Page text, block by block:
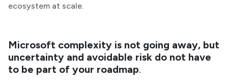
ecosystem at scale.
Microsoft complexity is not going away, but
uncertainty and avoidable risk do not have
to be part of your roadmap.